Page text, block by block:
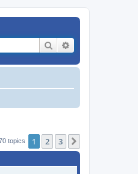
Search
topics 1 2 3